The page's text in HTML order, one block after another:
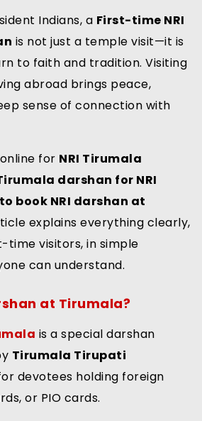
Indians, a First-time NRI
is not just a temple visit—it is
to faith and tradition. Visiting
abroad brings peace,
sense of connection with
for NRI Tirumala
darshan for NRI
book NRI darshan at
explains everything clearly,
visitors, in simple
can understand.
at Tirumala?
is a special darshan
Tirumala Tirupati
devotees holding foreign
or PIO cards.